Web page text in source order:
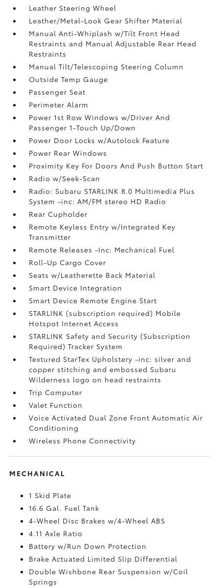
Leather Steering Wheel
Leather/Metal-Look Gear Shifter Material
Manual Anti-Whiplash w/Tilt Front Head
Restraints and Manual Adjustable Rear Head
Restraints
Manual Tilt/Telescoping Steering Column
Outside Temp Gauge
Passenger Seat
Perimeter Alarm
Power 1st Row Windows w/Driver And
Passenger 1-Touch Up/Down
Power Door Locks w/Autolock Feature
Power Rear Windows
Proximity Key For Doors And Push Button Start
Radio w/Seek-Scan
Radio: Subaru STARLINK 8.0 Multimedia Plus
System -inc: AM/FM stereo HD Radio
Rear Cupholder
Remote Keyless Entry w/Integrated Key
Transmitter
Remote Releases -Inc: Mechanical Fuel
Roll-Up Cargo Cover
Seats w/Leatherette Back Material
Smart Device Integration
Smart Device Remote Engine Start
STARLINK (subscription required) Mobile
Hotspot Internet Access
STARLINK Safety and Security (Subscription
Required) Tracker System
Textured StarTex Upholstery -inc: silver and
copper stitching and embossed Subaru
Wilderness logo on head restraints
Trip Computer
Valet Function
Voice Activated Dual Zone Front Automatic Air
Conditioning
Wireless Phone Connectivity
MECHANICAL
1 Skid Plate
16.6 Gal. Fuel Tank
4-Wheel Disc Brakes w/4-Wheel ABS
4.11 Axle Ratio
Battery w/Run Down Protection
Brake Actuated Limited Slip Differential
Double Wishbone Rear Suspension w/Coil
Springs